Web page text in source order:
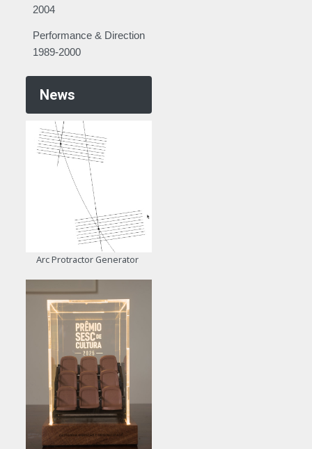
2004
Performance & Direction
1989-2000
News
Arc Protractor Generator